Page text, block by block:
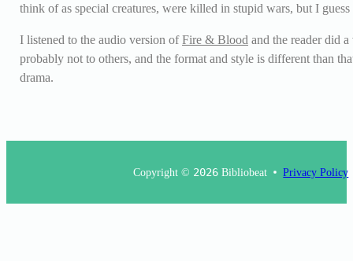
think of as special creatures, were killed in stupid wars, but I
I listened to the audio version ofFire & Blood and the reader did
probably not to others, and the format and style is different than
drama.
Copyright © 2026 Bibliobeat Privacy Policy